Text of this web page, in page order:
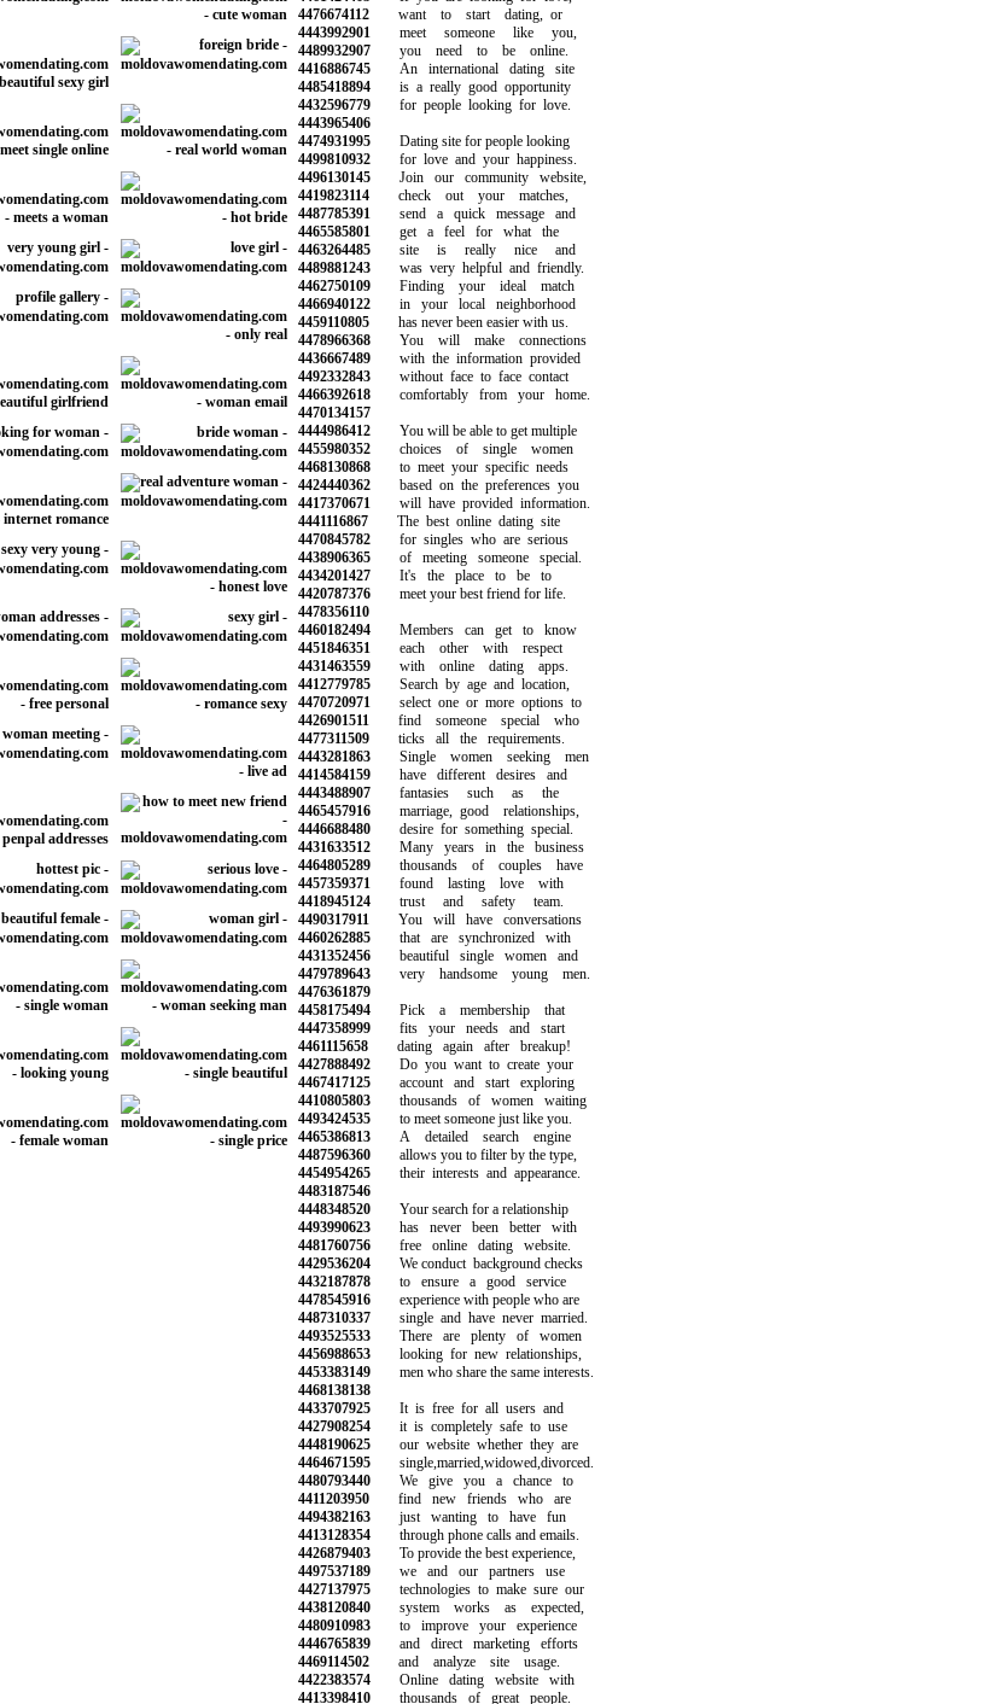
4476674112want to start dating, or
4443992901meet someone like you,
4489932907you need to be online.
4416886745An international dating site
4485418894is a really good opportunity
4432596779for people looking for love.
4443965406
4474931995Dating site for people looking
4499810932for love and your happiness.
4496130145Join our community website,
4419823114check out your matches,
4487785391send a quick message and
4465585801get a feel for what the
4463264485site is really nice and
4489881243was very helpful and friendly.
4462750109Finding your ideal match
4466940122in your local neighborhood
4459110805has never been easier with us.
4478966368You will make connections
4436667489with the information provided
4492332843without face to face contact
4466392618comfortably from your home.
4470134157
4444986412You will be able to get multiple
4455980352choices of single women
4468130868to meet your specific needs
4424440362based on the preferences you
4417370671will have provided information.
4441116867The best online dating site
4470845782for singles who are serious
4438906365of meeting someone special.
4434201427It's the place to be to
4420787376meet your best friend for life.
4478356110
4460182494Members can get to know
4451846351each other with respect
4431463559with online dating apps.
4412779785Search by age and location,
4470720971select one or more options to
4426901511find someone special who
4477311509ticks all the requirements.
4443281863Single women seeking men
4414584159have different desires and
4443488907fantasies such as the
4465457916marriage, good relationships,
4446688480desire for something special.
4431633512Many years in the business
4464805289thousands of couples have
4457359371found lasting love with
4418945124trust and safety team.
4490317911You will have conversations
4460262885that are synchronized with
4431352456beautiful single women and
4479789643very handsome young men.
4476361879
4458175494Pick a membership that
4447358999fits your needs and start
4461115658dating again after breakup!
4427888492Do you want to create your
4467417125account and start exploring
4410805803thousands of women waiting
4493424535to meet someone just like you.
4465386813A detailed search engine
4487596360allows you to filter by the type,
4454954265their interests and appearance.
4483187546
4448348520Your search for a relationship
4493990623has never been better with
4481760756free online dating website.
4429536204We conduct background checks
4432187878to ensure a good service
4478545916experience with people who are
4487310337single and have never married.
4493525533There are plenty of women
4456988653looking for new relationships,
4453383149men who share the same interests.
4468138138
4433707925It is free for all users and
4427908254it is completely safe to use
4448190625our website whether they are
4464671595single,married,widowed,divorced.
4480793440We give you a chance to
4411203950find new friends who are
4494382163just wanting to have fun
4413128354through phone calls and emails.
4426879403To provide the best experience,
4497537189we and our partners use
4427137975technologies to make sure our
4438120840system works as expected,
4480910983to improve your experience
4446765839and direct marketing efforts
4469114502and analyze site usage.
4422383574Online dating website with
4413398410thousands of great people.